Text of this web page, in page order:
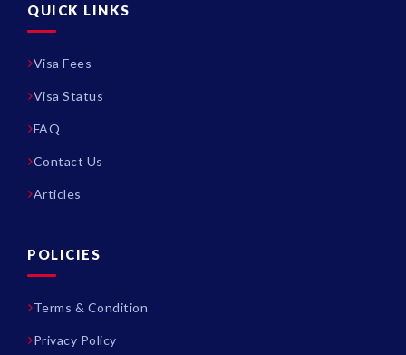
QUICK LINKS
Visa Fees
Visa Status
FAQ
Contact Us
Articles
POLICIES
Terms & Condition
Privacy Policy